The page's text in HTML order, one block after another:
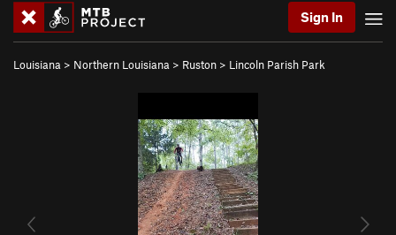
Sign In
Louisiana > Northern Louisiana > Ruston > Lincoln Parish Park